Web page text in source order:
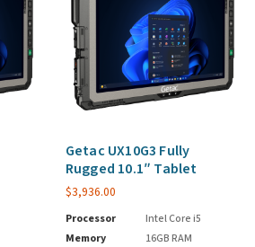
Getac UX10G3 Fully
Rugged 10.1″ Tablet
$3,936.00
Processor
Intel Core i5
Memory
16GB RAM